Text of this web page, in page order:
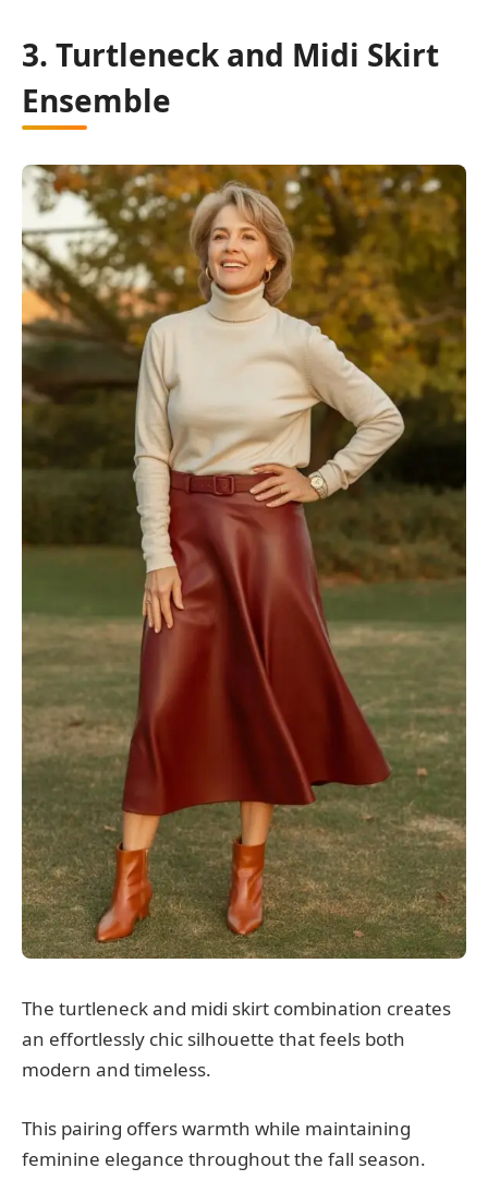
3. Turtleneck and Midi Skirt
Ensemble
The turtleneck and midi skirt combination creates
an effortlessly chic silhouette that feels both
modern and timeless.
This pairing offers warmth while maintaining
feminine elegance throughout the fall season.